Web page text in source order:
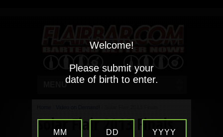
MENU
Solar Flair 2013 Finals
Welcome!
Please submit your
date of birth to enter.
MM DD YYYY